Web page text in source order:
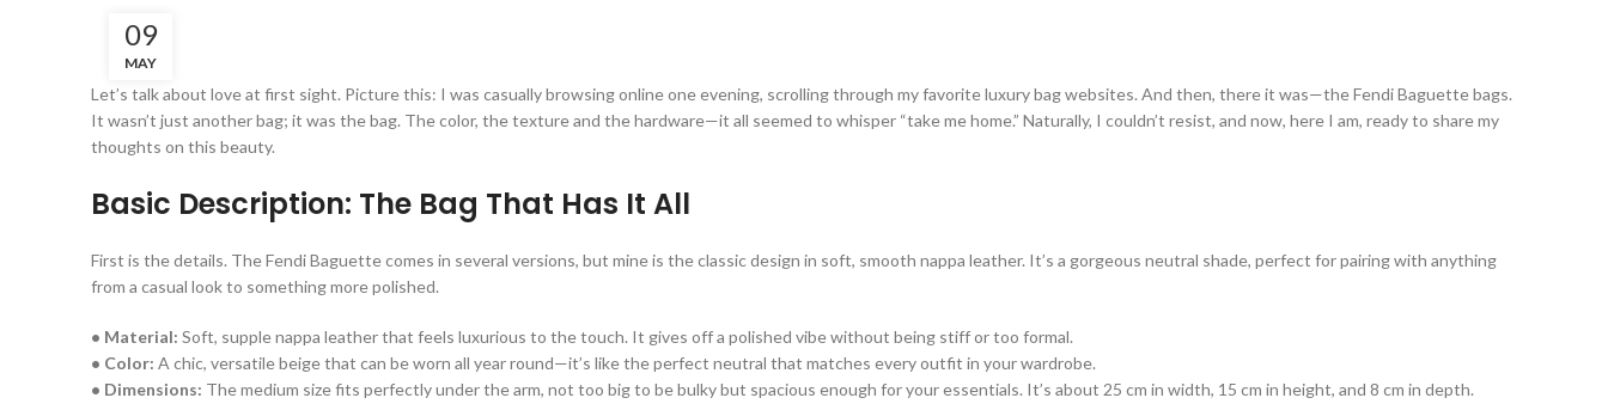
09
MAY
Let’s talk about love at first sight. Picture this: I was casually browsing online one evening, scrolling through my favorite luxury bag websites. And then, there it was—the Fendi Baguette bags.
It wasn’t just another bag; it was the bag. The color, the texture and the hardware—it all seemed to whisper “take me home.” Naturally, I couldn’t resist, and now, here I am, ready to share my
thoughts on this beauty.
Basic Description: The Bag That Has It All
First is the details. The Fendi Baguette comes in several versions, but mine is the classic design in soft, smooth nappa leather. It’s a gorgeous neutral shade, perfect for pairing with anything
from a casual look to something more polished.
• Material: Soft, supple nappa leather that feels luxurious to the touch. It gives off a polished vibe without being stiff or too formal.
• Color: A chic, versatile beige that can be worn all year round—it’s like the perfect neutral that matches every outfit in your wardrobe.
• Dimensions: The medium size fits perfectly under the arm, not too big to be bulky but spacious enough for your essentials. It’s about 25 cm in width, 15 cm in height, and 8 cm in depth.